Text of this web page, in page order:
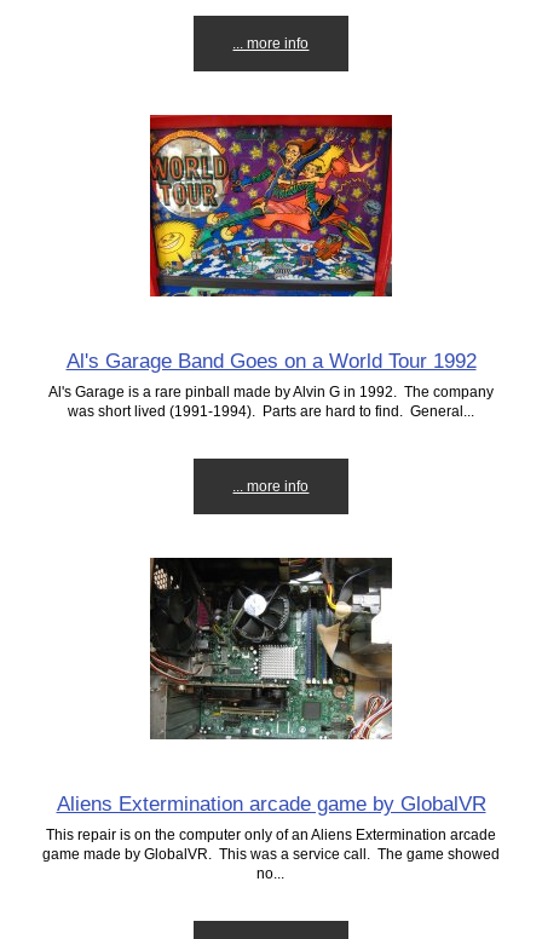
... more info
Al's Garage Band Goes on a World Tour 1992
Al's Garage is a rare pinball made by Alvin G in 1992. The company
was short lived (1991-1994). Parts are hard to find. General...
... more info
Aliens Extermination arcade game by GlobalVR
This repair is on the computer only of an Aliens Extermination arcade
game made by GlobalVR. This was a service call. The game showed
no...